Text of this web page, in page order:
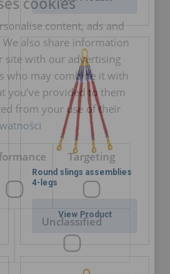
Round slings assemblies
4-legs
View Product
ENGLISH TRANSLATION
content, ads and
also share information
site with our advertising
who may combine it with
you’ve provided to them
from your use of their
Targeting
Unclassified